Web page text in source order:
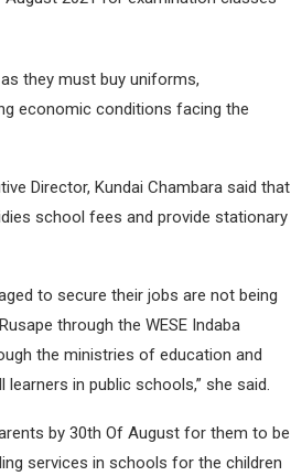
they must buy uniforms,
economic conditions facing the
Director, Kundai Chambara said that
school fees and provide stationary
to secure their jobs are not being
through the WESE Indaba
the ministries of education and
in public schools,” she said.
by 30th Of August for them to be
services in schools for the children